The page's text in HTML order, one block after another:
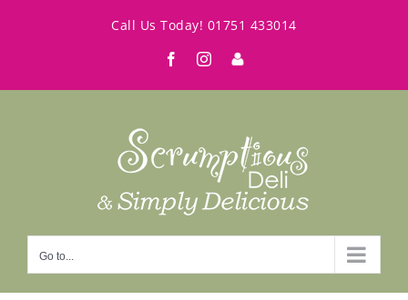
Call Us Today! 01751 433014
FacebookInstagram
My
Go to...